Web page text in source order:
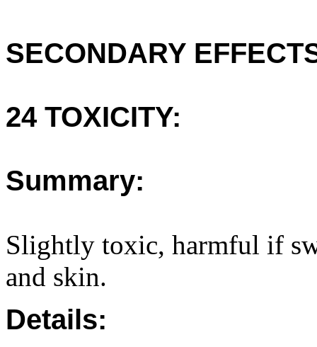
SECONDARY
24 TOXICITY:
Summary:
Slightly toxic, harmful if
and skin.
Details: